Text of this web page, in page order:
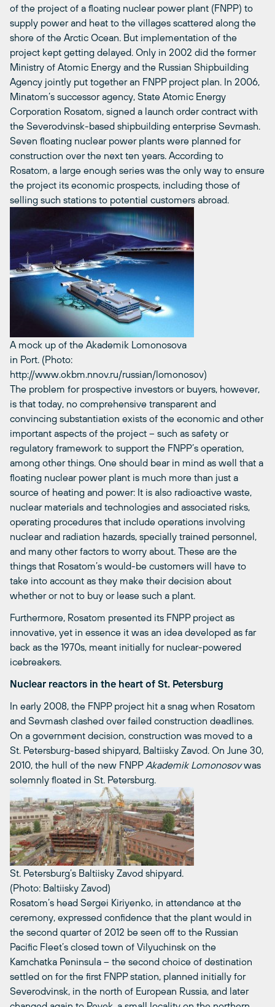
of the project of a floating nuclear power plant (FNPP) to
supply power and heat to the villages scattered along the
shore of the Arctic Ocean. But implementation of the
project kept getting delayed. Only in 2002 did the former
Ministry of Atomic Energy and the Russian Shipbuilding
Agency jointly put together an FNPP project plan. In 2006,
Minatom’s successor agency, State Atomic Energy
Corporation Rosatom, signed a launch order contract with
the Severodvinsk-based shipbuilding enterprise Sevmash.
Seven floating nuclear power plants were planned for
construction over the next ten years. According to
Rosatom, a large enough series was the only way to ensure
the project its economic prospects, including those of
selling such stations to potential customers abroad.
A mock up of the Akademik Lomonosova
in Port. (Photo:
http://www.okbm.nnov.ru/russian/lomonosov)
The problem for prospective investors or buyers, however,
is that today, no comprehensive transparent and
convincing substantiation exists of the economic and other
important aspects of the project – such as safety or
regulatory framework to support the FNPP’s operation,
among other things. One should bear in mind as well that a
floating nuclear power plant is much more than just a
source of heating and power: It is also radioactive waste,
nuclear materials and technologies and associated risks,
operating procedures that include operations involving
nuclear and radiation hazards, specially trained personnel,
and many other factors to worry about. These are the
things that Rosatom’s would-be customers will have to
take into account as they make their decision about
whether or not to buy or lease such a plant.
Furthermore, Rosatom presented its FNPP project as
innovative, yet in essence it was an idea developed as far
back as the 1970s, meant initially for nuclear-powered
icebreakers.
Nuclear reactors in the heart of St. Petersburg
In early 2008, the FNPP project hit a snag when Rosatom
and Sevmash clashed over failed construction deadlines.
On a government decision, construction was moved to a
St. Petersburg-based shipyard, Baltiisky Zavod. On June 30,
2010, the hull of the new FNPPAkademik Lomonosovwas
solemnly floated in St. Petersburg.
St. Petersburg’s Baltiisky Zavod shipyard.
(Photo: Baltiisky Zavod)
Rosatom’s head Sergei Kiriyenko, in attendance at the
ceremony, expressed confidence that the plant would in
the second quarter of 2012 be seen off to the Russian
Pacific Fleet’s closed town of Vilyuchinsk on the
Kamchatka Peninsula – the second choice of destination
settled on for the first FNPP station, planned initially for
Severodvinsk, in the north of European Russia, and later